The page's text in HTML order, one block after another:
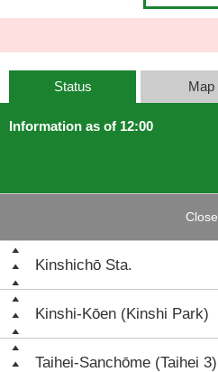
Status Map
Information as of 12:00
Close
Kinshichō Sta.
Kinshi-Kōen (Kinshi Park)
Taihei-Sanchōme (Taihei 3)